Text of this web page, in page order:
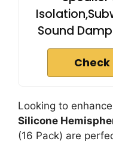
Sound
Check
Looking to
Silicone
(16 Pack) are